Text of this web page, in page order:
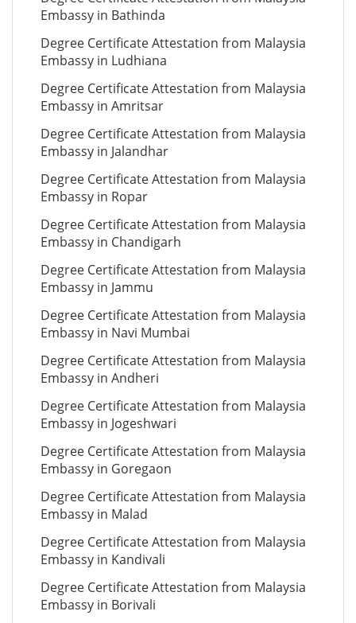
Embassy in Bathinda
Degree Certificate Attestation from Malaysia
Embassy in Ludhiana
Degree Certificate Attestation from Malaysia
Embassy in Amritsar
Degree Certificate Attestation from Malaysia
Embassy in Jalandhar
Degree Certificate Attestation from Malaysia
Embassy in Ropar
Degree Certificate Attestation from Malaysia
Embassy in Chandigarh
Degree Certificate Attestation from Malaysia
Embassy in Jammu
Degree Certificate Attestation from Malaysia
Embassy in Navi Mumbai
Degree Certificate Attestation from Malaysia
Embassy in Andheri
Degree Certificate Attestation from Malaysia
Embassy in Jogeshwari
Degree Certificate Attestation from Malaysia
Embassy in Goregaon
Degree Certificate Attestation from Malaysia
Embassy in Malad
Degree Certificate Attestation from Malaysia
Embassy in Kandivali
Degree Certificate Attestation from Malaysia
Embassy in Borivali